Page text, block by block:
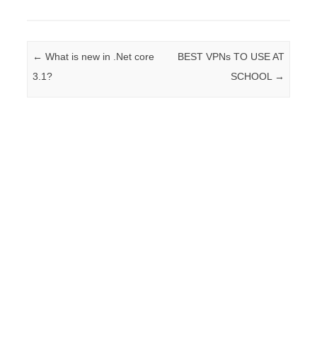
Post navigation
← What is new in .Net core
3.1?
BEST VPNs TO USE AT
SCHOOL →